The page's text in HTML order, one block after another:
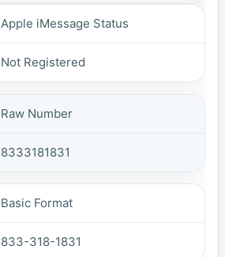
Apple iMessage Status
Not Registered
Raw Number
8333181831
Basic Format
833-318-1831